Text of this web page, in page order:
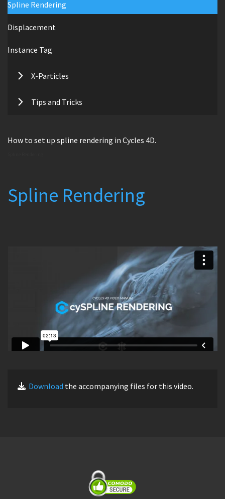
Spline Rendering
Displacement
Instance Tag
X-Particles
Tips and Tricks
How to set up spline rendering in Cycles 4D.
Spline Rendering
Download the accompanying files for this video.